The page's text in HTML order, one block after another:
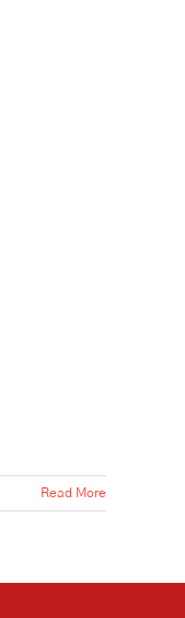
Read More